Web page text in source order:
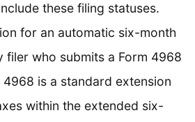
these filing statuses.
for an automatic six-month
filer who submits a Form 4968
4968 is a standard extension
within the extended six-